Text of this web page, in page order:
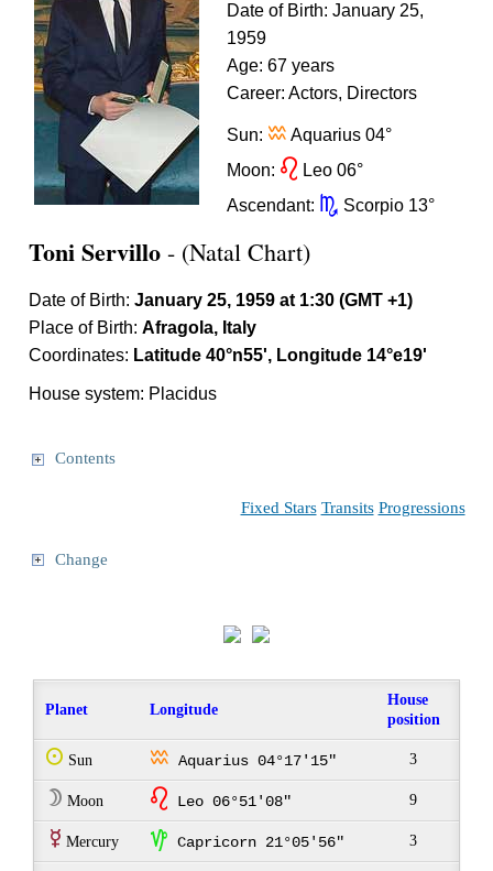
Date of Birth: January 25,
1959
Age: 67 years
Career: Actors, Directors
Sun: x Aquarius 04°
Moon: g Leo 06°
Ascendant: k Scorpio 13°
Toni Servillo - (Natal Chart)
Date of Birth:January 25, 1959 at 1:30 (GMT +1)
Place of Birth:Afragola, Italy
Coordinates: Latitude 40°n55', Longitude 14°e19'
House system: Placidus
Contents
Fixed Stars Transits Progressions
Change
Planet Longitude
House
position
Q Sun x Aquarius 04°17'15" 3
W Moon g Leo 06°51'08" 9
E Mercury z Capricorn 21°05'56" 3